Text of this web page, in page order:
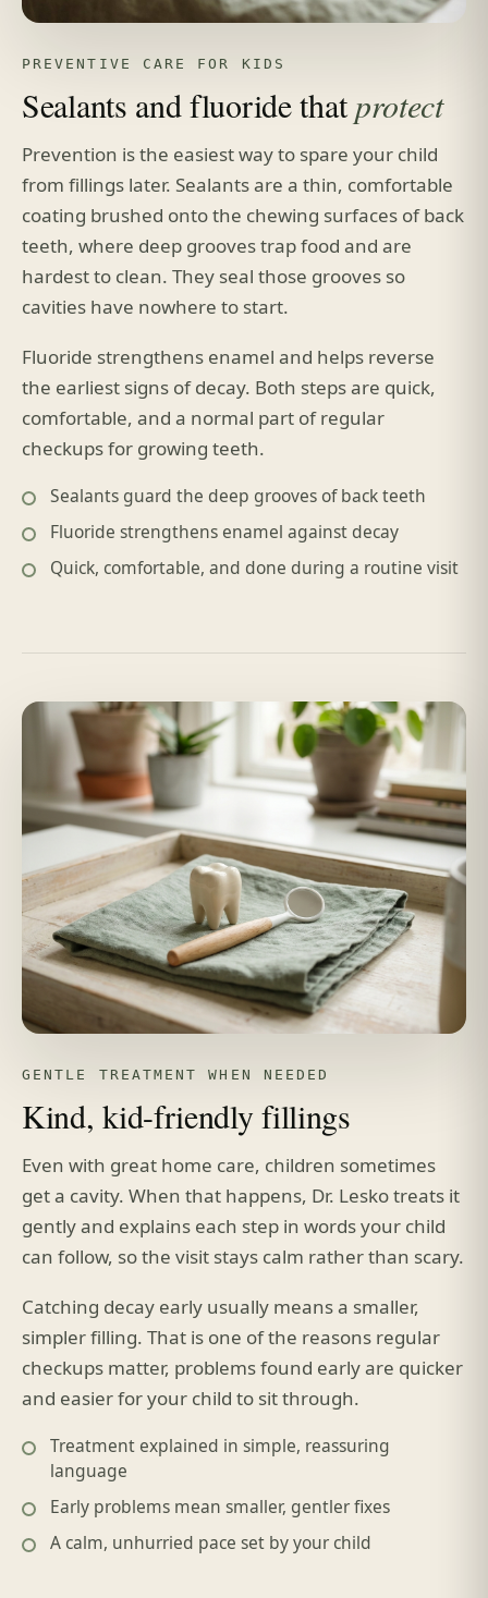
PREVENTIVE CARE FOR KIDS
Sealants and fluoride thatprotect
Prevention is the easiest way to spare your child
from fillings later. Sealants are a thin, comfortable
coating brushed onto the chewing surfaces of back
teeth, where deep grooves trap food and are
hardest to clean. They seal those grooves so
cavities have nowhere to start.
Fluoride strengthens enamel and helps reverse
the earliest signs of decay. Both steps are quick,
comfortable, and a normal part of regular
checkups for growing teeth.
Sealants guard the deep grooves of back teeth
Fluoride strengthens enamel against decay
Quick, comfortable, and done during a routine visit
GENTLE TREATMENT WHEN NEEDED
Kind, kid-friendly fillings
Even with great home care, children sometimes
get a cavity. When that happens, Dr. Lesko treats it
gently and explains each step in words your child
can follow, so the visit stays calm rather than scary.
Catching decay early usually means a smaller,
simpler filling. That is one of the reasons regular
checkups matter, problems found early are quicker
and easier for your child to sit through.
Treatment explained in simple, reassuring
language
Early problems mean smaller, gentler fixes
A calm, unhurried pace set by your child